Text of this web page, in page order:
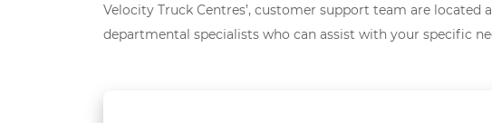
Velocity Truck Centres’, customer support team are
departmental specialists who can assist with your specific